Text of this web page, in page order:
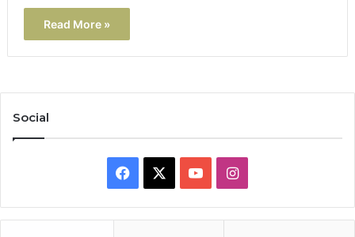
Read More »
Social
Facebook YouTubeInstagram